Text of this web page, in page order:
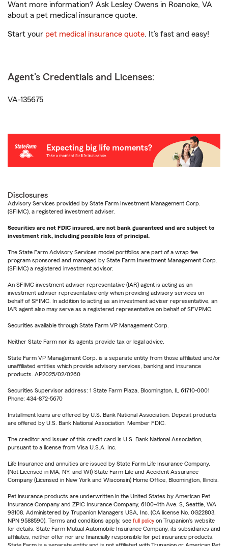
Want more information? Ask Lesley Owens in Roanoke, VA
about a pet medical insurance quote.
Start your pet medical insurance quote. It’s fast and easy!
Agent's Credentials and Licenses:
VA-135675
Disclosures
Advisory Services provided by State Farm Investment Management Corp.
(SFIMC), a registered investment adviser.
Securities are not FDIC insured, are not bank guaranteed and are subject to
investment risk, including possible loss of principal.
The State Farm Advisory Services model portfolios are part of a wrap fee
program sponsored and managed by State Farm Investment Management Corp.
(SFIMC) a registered investment advisor.
An SFIMC investment adviser representative (IAR) agent is acting as an
investment adviser representative only when providing advisory services on
behalf of SFIMC. In addition to acting as an investment adviser representative, an
IAR agent also may serve as a registered representative on behalf of SFVPMC.
Securities available through State Farm VP Management Corp.
Neither State Farm nor its agents provide tax or legal advice.
State Farm VP Management Corp. is a separate entity from those affiliated and/or
unaffiliated entities which provide advisory services, banking and insurance
products. AP2025/02/0260
Securities Supervisor address: 1 State Farm Plaza, Bloomington, IL 61710-0001
Phone: 434-872-5670
Installment loans are offered by U.S. Bank National Association. Deposit products
are offered by U.S. Bank National Association. Member FDIC.
The creditor and issuer of this credit card is U.S. Bank National Association,
pursuant to a license from Visa U.S.A. Inc.
Life Insurance and annuities are issued by State Farm Life Insurance Company.
(Not Licensed in MA, NY, and WI) State Farm Life and Accident Assurance
Company (Licensed in New York and Wisconsin) Home Office, Bloomington, Illinois.
Pet insurance products are underwritten in the United States by American Pet
Insurance Company and ZPIC Insurance Company, 6100-4th Ave. S, Seattle, WA
98108. Administered by Trupanion Managers USA, Inc. (CA license No. 0G22803,
NPN 9588590). Terms and conditions apply, see full policy on Trupanion's website
for details. State Farm Mutual Automobile Insurance Company, its subsidiaries and
affiliates, neither offer nor are financially responsible for pet insurance products.